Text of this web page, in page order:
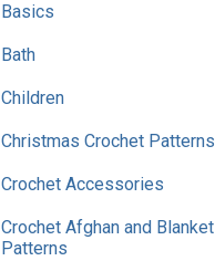
Basics
Bath
Children
Christmas Crochet Patterns
Crochet Accessories
Crochet Afghan and Blanket
Patterns